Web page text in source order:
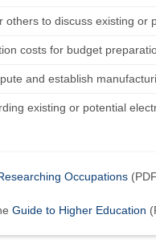
to discuss existing or
costs for budget
and establish
existing or potential
Occupations
Guide to Higher Education